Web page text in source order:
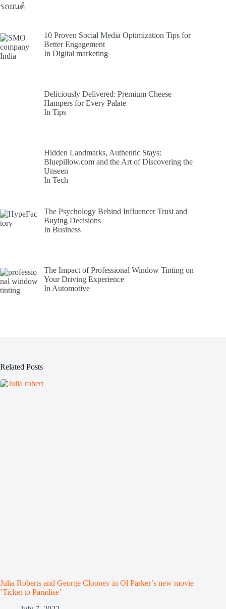
10 Proven Social Media Optimization Tips for
Better Engagement
In Digital marketing
Deliciously Delivered: Premium Cheese
Hampers for Every Palate
In Tips
Hidden Landmarks, Authentic Stays:
Bluepillow.com and the Art of Discovering the
Unseen
In Tech
The Psychology Behind Influencer Trust and
Buying Decisions
In Business
The Impact of Professional Window Tinting on
Your Driving Experience
In Automotive
Related Posts
Julia Roberts and George Clooney in Ol Parker’s new movie
‘Ticket to Paradise’